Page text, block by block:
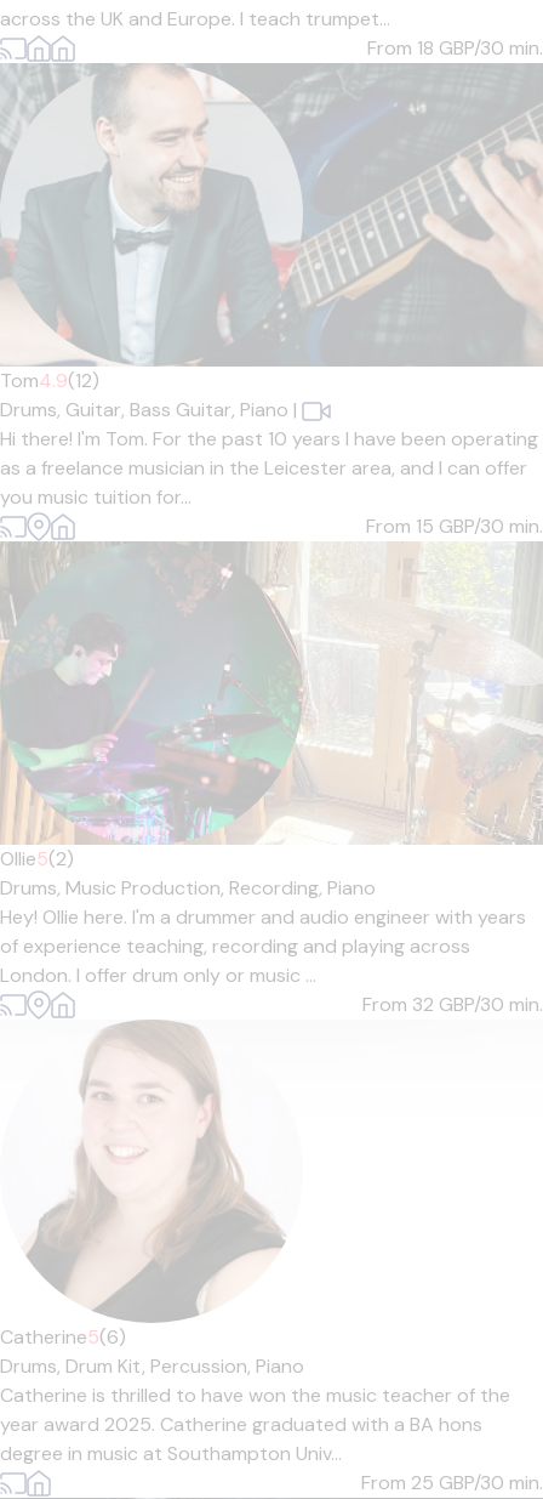
across the UK and Europe. I teach trumpet...
From 18 GBP/30 min.
Tom4.9(12)
Drums, Guitar, Bass Guitar, Piano |
Hi there! I'm Tom. For the past 10 years I have been operating
as a freelance musician in the Leicester area, and I can offer
you music tuition for...
From 15 GBP/30 min.
Ollie5(2)
Drums, Music Production, Recording, Piano
Hey! Ollie here. I'm a drummer and audio engineer with years
of experience teaching, recording and playing across
London. I offer drum only or music ...
From 32 GBP/30 min.
Catherine5(6)
Drums, Drum Kit, Percussion, Piano
Catherine is thrilled to have won the music teacher of the
year award 2025. Catherine graduated with a BA hons
degree in music at Southampton Univ...
From 25 GBP/30 min.